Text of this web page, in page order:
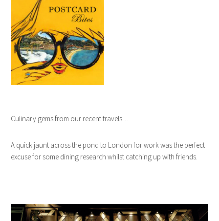
Culinary gems from our recent travels…
A quick jaunt across the pond to London for work was the perfect
excuse for some dining research whilst catching up with friends.